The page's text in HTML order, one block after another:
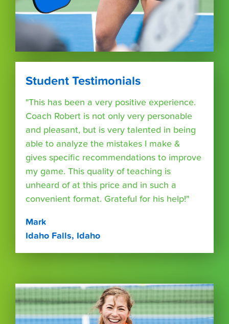
Student Testimonials
"This has been a very positive experience.
Coach Robert is not only very personable
and pleasant, but is very talented in being
able to analyze the mistakes I make &
gives specific recommendations to improve
my game. This quality of teaching is
unheard of at this price and in such a
convenient format. Grateful for his help!"
Mark
Idaho Falls, Idaho